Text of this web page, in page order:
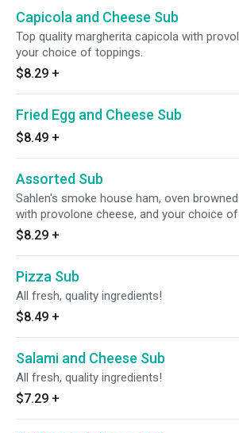
Capicola and Cheese Sub
Top quality margherita capicola with
your choice of toppings.
$8.29 +
Fried Egg and Cheese Sub
$8.49 +
Assorted Sub
Sahlen's smoke house ham, oven
with provolone cheese, and your choice
$8.29 +
Pizza Sub
All fresh, quality ingredients!
$8.49 +
Salami and Cheese Sub
All fresh, quality ingredients!
$7.29 +